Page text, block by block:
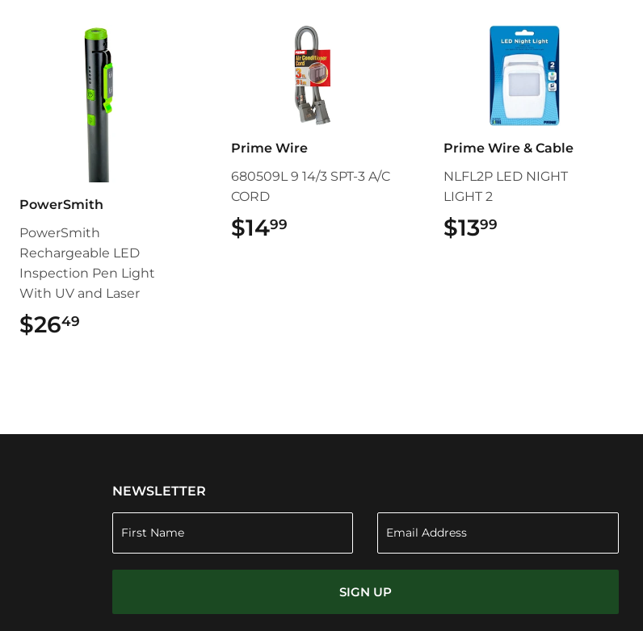
PowerSmith
PowerSmith
Rechargeable LED
Inspection Pen Light
With UV and Laser
$2649
Prime Wire
680509L 9 14/3 SPT-3 A/C
CORD
$1499
Prime Wire & Cable
NLFL2P LED NIGHT
LIGHT 2
$1399
NEWSLETTER
SIGN UP